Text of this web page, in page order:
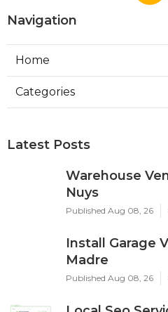
Navigation
Home
Categories
Latest Posts
Warehouse
Nuys
Published Aug 08, 26
Install Garage
Madre
Published Aug 08, 26